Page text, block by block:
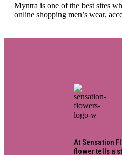
Myntra is one of the best sites
online shopping men’s wear,
At Sensation
flower tells a